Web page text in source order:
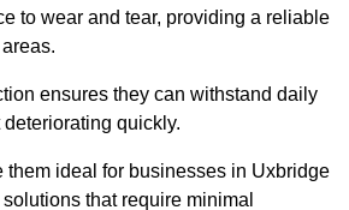
to wear and tear, providing a reliable
ensures they can withstand daily
deteriorating quickly.
them ideal for businesses in Uxbridge
that require minimal